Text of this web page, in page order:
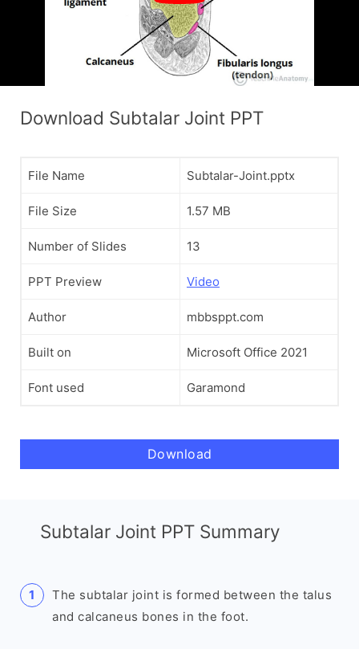
Download Subtalar Joint PPT
File Name Subtalar-Joint.pptx
File Size 1.57 MB
Number of Slides 13
PPT Preview Video
Author mbbsppt.com
Built on Microsoft Office 2021
Font used Garamond
Download
Subtalar Joint PPT Summary
The subtalar joint is formed between the talus
and calcaneus bones in the foot.